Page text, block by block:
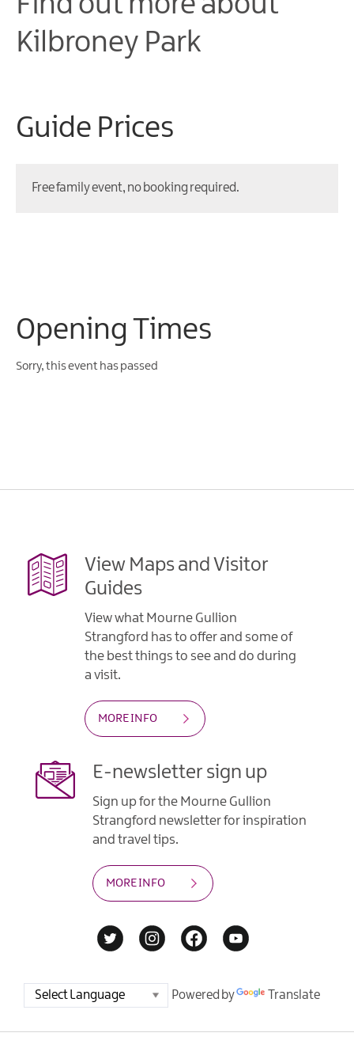
Kilbroney Park
Guide Prices
Free family event, no booking required.
Opening Times
Sorry, this event has passed
View Maps and Visitor
Guides
View what Mourne Gullion
Strangford has to offer and some of
the best things to see and do during
a visit.
MORE INFO
E-newsletter sign up
Sign up for the Mourne Gullion
Strangford newsletter for inspiration
and travel tips.
MORE INFO
Powered by Translate